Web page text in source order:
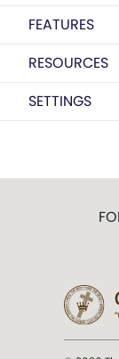
FEATURES
RESOURCES
SETTINGS